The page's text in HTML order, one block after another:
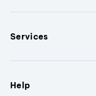
Services
Help